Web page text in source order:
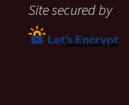
Site secured by